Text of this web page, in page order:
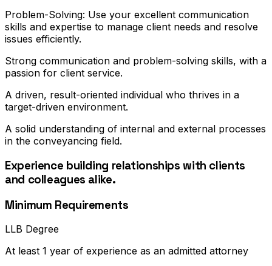
Problem-Solving: Use your excellent communication
skills and expertise to manage client needs and resolve
issues efficiently.
Strong communication and problem-solving skills, with a
passion for client service.
A driven, result-oriented individual who thrives in a
target-driven environment.
A solid understanding of internal and external processes
in the conveyancing field.
Experience building relationships with clients
and colleagues alike.
Minimum Requirements
LLB Degree
At least 1 year of experience as an admitted attorney